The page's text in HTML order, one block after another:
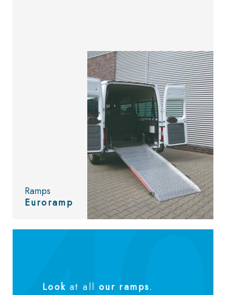
Ramps
Euroramp
Look at all our ramps.